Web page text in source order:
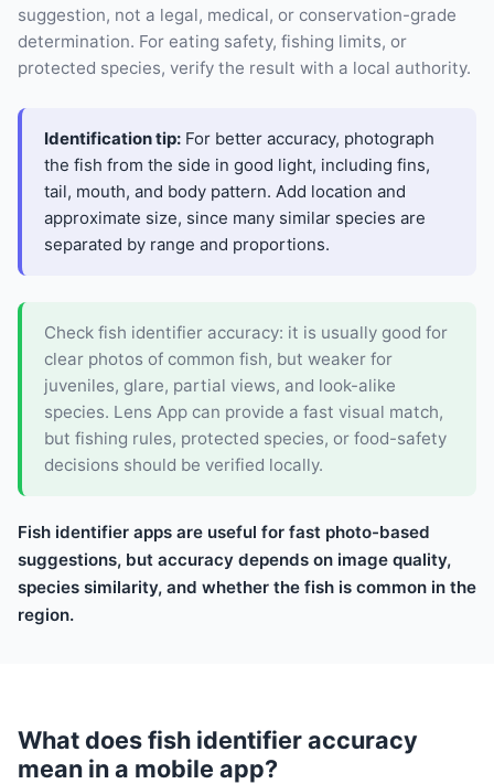
suggestion, not a legal, medical, or conservation-grade
determination. For eating safety, fishing limits, or
protected species, verify the result with a local authority.
Identification tip: For better accuracy, photograph
the fish from the side in good light, including fins,
tail, mouth, and body pattern. Add location and
approximate size, since many similar species are
separated by range and proportions.
Check fish identifier accuracy: it is usually good for
clear photos of common fish, but weaker for
juveniles, glare, partial views, and look-alike
species. Lens App can provide a fast visual match,
but fishing rules, protected species, or food-safety
decisions should be verified locally.
Fish identifier apps are useful for fast photo-based
suggestions, but accuracy depends on image quality,
species similarity, and whether the fish is common in the
region.
What does fish identifier accuracy
mean in a mobile app?